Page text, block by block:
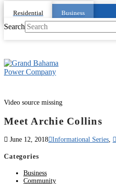
Residential Business
Search
Video source missing
Meet Archie Collins
June 12, 2018 Informational Series,
Categories
Business
Community